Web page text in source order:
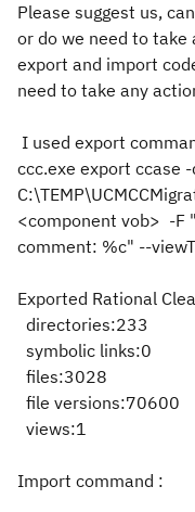
Please suggest us,
or do we need to take
export and import
need to take any
I used export
ccc.exe export ccase -
<component vob> -F
comment: %c" --
Exported Rational
directories:233
symbolic links:0
files:3028
file versions:70600
views:1
Import command :